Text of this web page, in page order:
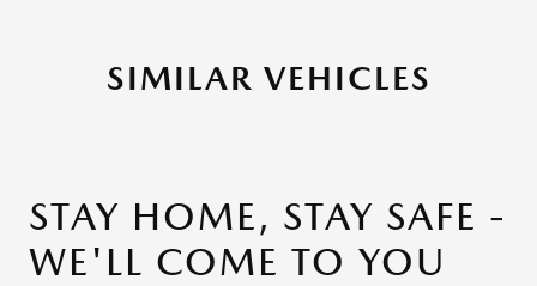
SIMILAR VEHICLES
STAY HOME, STAY SAFE -
WE'LL COME TO YOU